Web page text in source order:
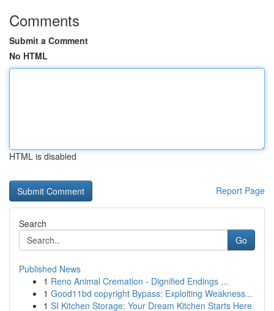
Comments
Submit a Comment
No HTML
HTML is disabled
Report Page
Search
Go
Published News
1 Reno Animal Cremation - Dignified Endings ...
1 Good11bd copyright Bypass: Exploiting Weakness...
1 SI Kitchen Storage: Your Dream Kitchen Starts Here